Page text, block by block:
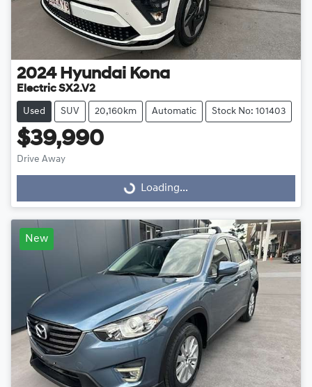
2024 Hyundai Kona
Electric SX2.V2
Used SUV 20,160km Automatic Stock No: 101403
$39,990
Drive Away
Loading...
Loading...
New